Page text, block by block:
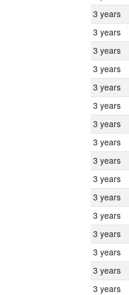
3 years
3 years
3 years
3 years
3 years
3 years
3 years
3 years
3 years
3 years
3 years
3 years
3 years
3 years
3 years
3 years